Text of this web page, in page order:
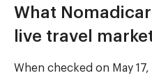
What
live travel
When checked on May